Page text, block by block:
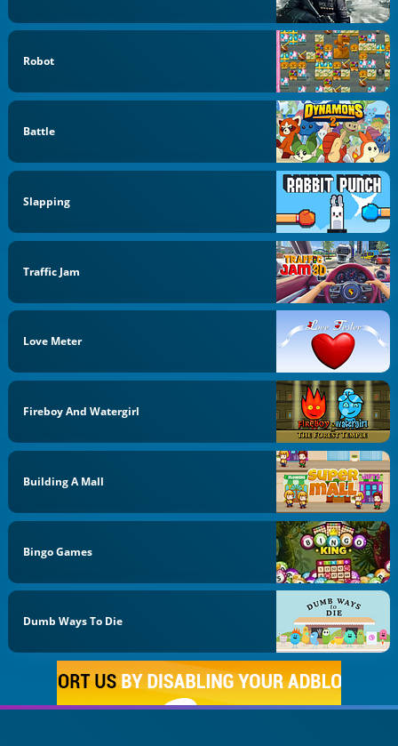
Robot
Battle
Slapping
Traffic Jam
Love Meter
Fireboy And Watergirl
Building A Mall
Bingo Games
Dumb Ways To Die